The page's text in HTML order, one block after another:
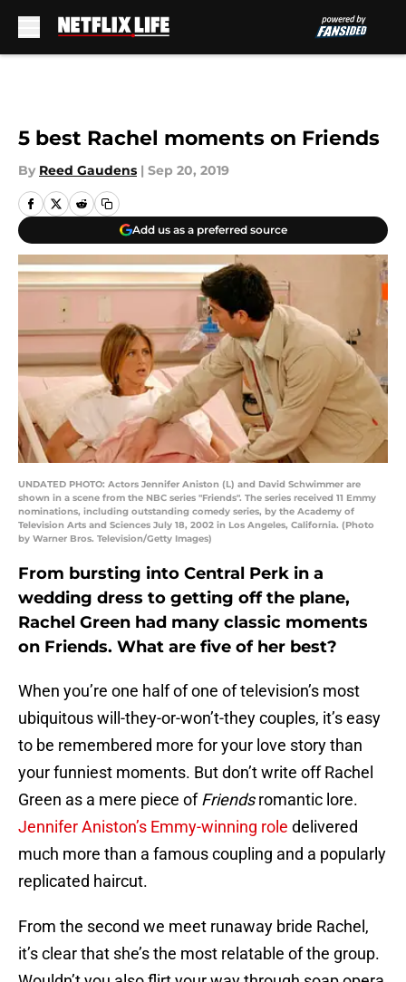
5 best Rachel moments on Friends
By Reed Gaudens | Sep 20, 2019
Add us as a preferred source
UNDATED PHOTO: Actors Jennifer Aniston (L) and David Schwimmer are
shown in a scene from the NBC series "Friends". The series received 11 Emmy
nominations, including outstanding comedy series, by the Academy of
Television Arts and Sciences July 18, 2002 in Los Angeles, California. (Photo
by Warner Bros. Television/Getty Images)
From bursting into Central Perk in a
wedding dress to getting off the plane,
Rachel Green had many classic moments
on Friends. What are five of her best?
When you’re one half of one of television’s most
ubiquitous will-they-or-won’t-they couples, it’s easy
to be remembered more for your love story than
your funniest moments. But don’t write off Rachel
Green as a mere piece ofFriendsromantic lore.
Jennifer Aniston’s Emmy-winning role delivered
much more than a famous coupling and a popularly
replicated haircut.
From the second we meet runaway bride Rachel,
it’s clear that she’s the most relatable of the group.